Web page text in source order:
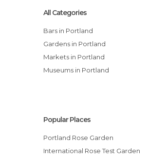
All Categories
Bars in Portland
Gardens in Portland
Markets in Portland
Museums in Portland
Popular Places
Portland Rose Garden
International Rose Test Garden